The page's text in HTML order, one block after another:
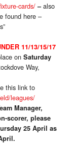
cards/ –also
found here –
11/13/15/17
on Saturday
Way,
this link to
leagues/
Manager,
scorer, please
25 April as